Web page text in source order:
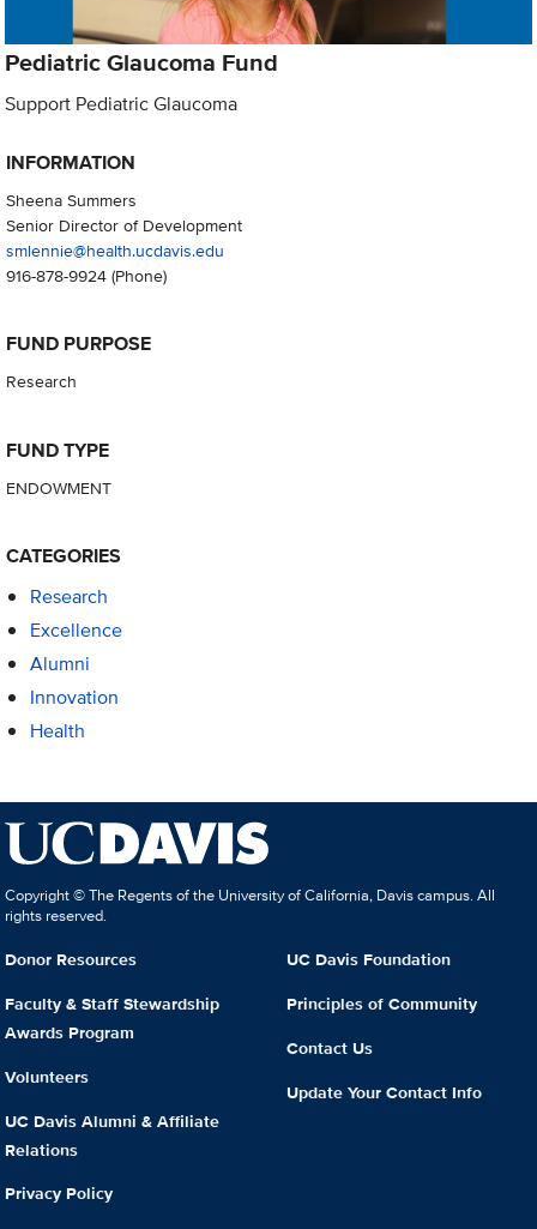
Pediatric Glaucoma Fund
Support Pediatric Glaucoma
INFORMATION
Sheena Summers
Senior Director of Development
smlennie@health.ucdavis.edu
916-878-9924(Phone)
FUND PURPOSE
Research
FUND TYPE
ENDOWMENT
CATEGORIES
Research
Excellence
Alumni
Innovation
Health
Copyright © The Regents of the University of California, Davis campus. All
rights reserved.
Donor Resources
Faculty & Staff Stewardship
Awards Program
Volunteers
UC Davis Alumni & Affiliate
Relations
Privacy Policy
UC Davis Foundation
Principles of Community
Contact Us
Update Your Contact Info